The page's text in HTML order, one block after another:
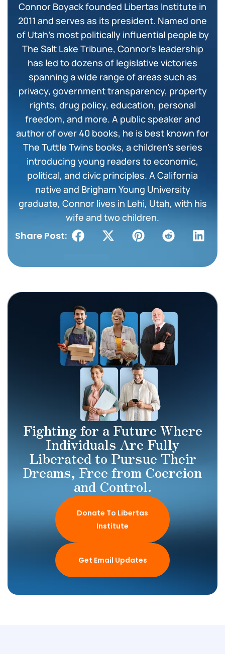
Connor Boyack founded Libertas Institute in
2011 and serves as its president. Named one
of Utah’s most politically influential people by
The Salt Lake Tribune, Connor’s leadership
has led to dozens of legislative victories
spanning a wide range of areas such as
privacy, government transparency, property
rights, drug policy, education, personal
freedom, and more. A public speaker and
author of over 40 books, he is best known for
The Tuttle Twins books, a children’s series
introducing young readers to economic,
political, and civic principles. A California
native and Brigham Young University
graduate, Connor lives in Lehi, Utah, with his
wife and two children.
Share Post:
Fighting for a Future Where
Individuals Are Fully
Liberated to Pursue Their
Dreams, Free from Coercion
and Control.
Donate To Libertas
Institute
Get Email Updates